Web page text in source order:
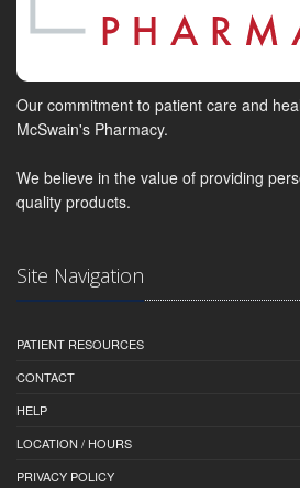
Our commitment to patient care and
McSwain's Pharmacy.
We believe in the value of providing
quality products.
Site Navigation
PATIENT RESOURCES
CONTACT
HELP
LOCATION / HOURS
PRIVACY POLICY